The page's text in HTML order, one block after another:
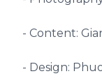
- Content:
- Design: